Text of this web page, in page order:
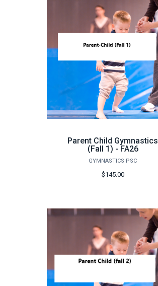
Parent Child Gymnastics
(Fall 1) - FA26
GYMNASTICS PSC
$145.00